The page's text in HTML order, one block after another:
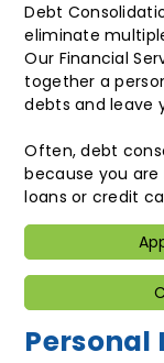
Debt
eliminate
Our Financial
together a
debts and leave
Often, debt
because you
loans or credit
Personal